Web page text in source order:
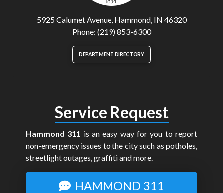
5925 Calumet Avenue, Hammond, IN 46320
Phone: (219) 853-6300
DEPARTMENT DIRECTORY
Service Request
Hammond 311 is an easy way for you to report
non-emergency issues to the city such as potholes,
streetlight outages, graffiti and more.
HAMMOND 311